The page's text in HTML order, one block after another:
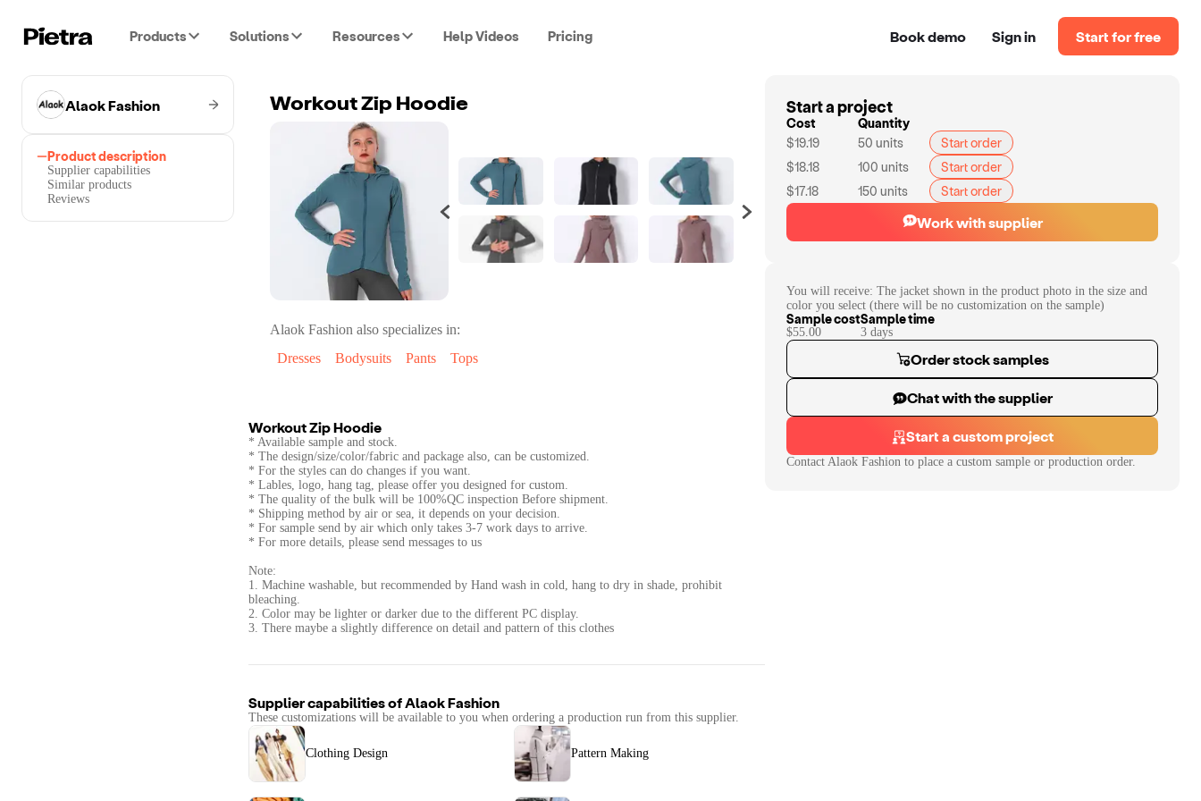
Products Solutions Resources Help Videos Pricing Book demo Sign in Start for free
Alaok Fashion
Product description
Supplier capabilities
Similar products
Reviews
Workout Zip Hoodie
Alaok Fashion also specializes in:
Dresses
Bodysuits Pants Tops
Workout Zip Hoodie
* Available sample and stock.
* The design/size/color/fabric and package also, can be customized.
* For the styles can do changes if you want.
* Lables, logo, hang tag, please offer you designed for custom.
* The quality of the bulk will be 100%QC inspection Before shipment.
* Shipping method by air or sea, it depends on your decision.
* For sample send by air which only takes 3-7 work days to arrive.
* For more details, please send messages to us
Note:
1. Machine washable, but recommended by Hand wash in cold, hang to dry in shade, prohibit
bleaching.
2. Color may be lighter or darker due to the different PC display.
3. There maybe a slightly difference on detail and pattern of this clothes
Supplier capabilities ofAlaok Fashion
These customizations will be available to you when ordering a production run from this supplier.
Clothing Design Pattern Making
Start a project
Cost
Quantity
$19.19
50 units
Start order
$18.18
100 units
Start order
$17.18
150 units Start order
Work with supplier
You will receive: The jacket shown in the product photo in the size and
color you select (there will be no customization on the sample)
Sample cost
$55.00
Sample time
3 days
Order stock samples
Chat with the supplier
Start a custom project
Contact Alaok Fashion to place a custom sample or production order.